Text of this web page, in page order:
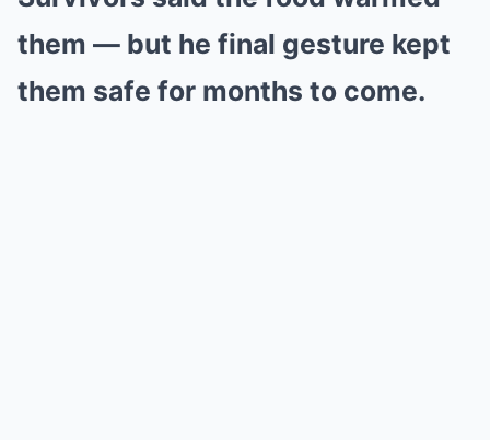
them — but he final gesture kept
them safe for months to come.